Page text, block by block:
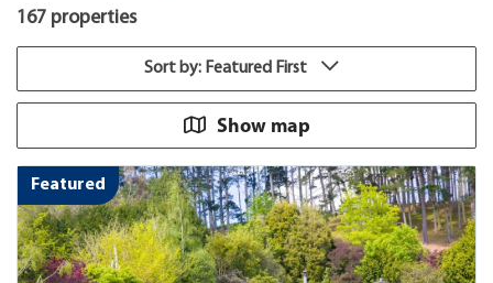
167 properties
Sort by: Featured First
Show map
Featured